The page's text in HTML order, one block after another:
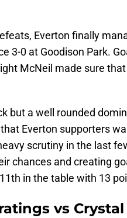
Everton finally
3-0 at Goodison Park.
McNeil made sure
but a well rounded
Everton supporters
scrutiny in the last
chances and creating
in the table with 13
vs